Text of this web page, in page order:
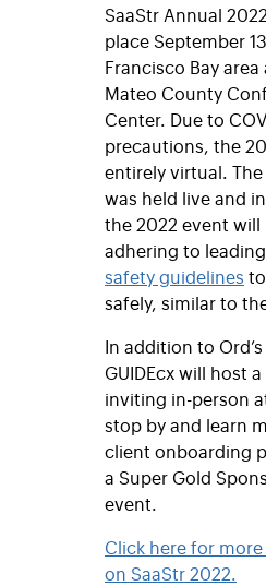
SaaStr Annual
place September
Francisco Bay area
Mateo County
Center. Due to
precautions, the
entirely virtual. The
was held live and
the 2022 event will
adhering to leading
safety guidelines
safely, similar to
In addition to
GUIDEcx will host
inviting in-person
stop by and learn
client onboarding
a Super Gold
event.
Click here for
on SaaStr 2022.